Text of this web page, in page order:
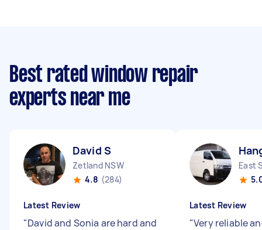
Best rated window repair
experts near me
David S
Zetland NSW
4.8 (284)
Latest Review
"David and Sonia are hard and
East
Latest Review
"Very reliable